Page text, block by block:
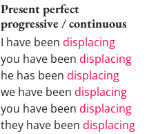
Present perfect
progressive / continuous
I have been displacing
you have been displacing
he has been displacing
we have been displacing
you have been displacing
they have been displacing